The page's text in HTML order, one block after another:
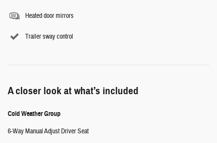
Heated door mirrors
Trailer sway control
A closer look at what’s included
Cold Weather Group
6-Way Manual Adjust Driver Seat